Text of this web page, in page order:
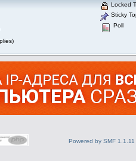
Locked
Sticky
Poll
Powered by SMF 1.1.11